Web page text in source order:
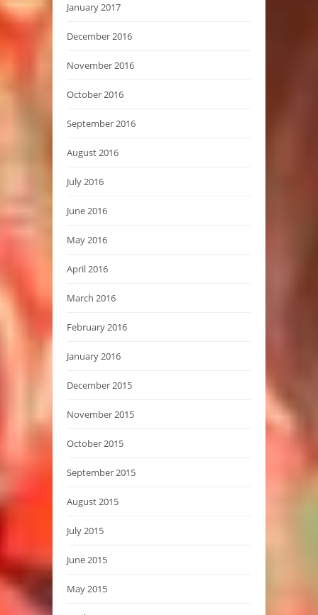
January 2017
December 2016
November 2016
October 2016
September 2016
August 2016
July 2016
June 2016
May 2016
April 2016
March 2016
February 2016
January 2016
December 2015
November 2015
October 2015
September 2015
August 2015
July 2015
June 2015
May 2015